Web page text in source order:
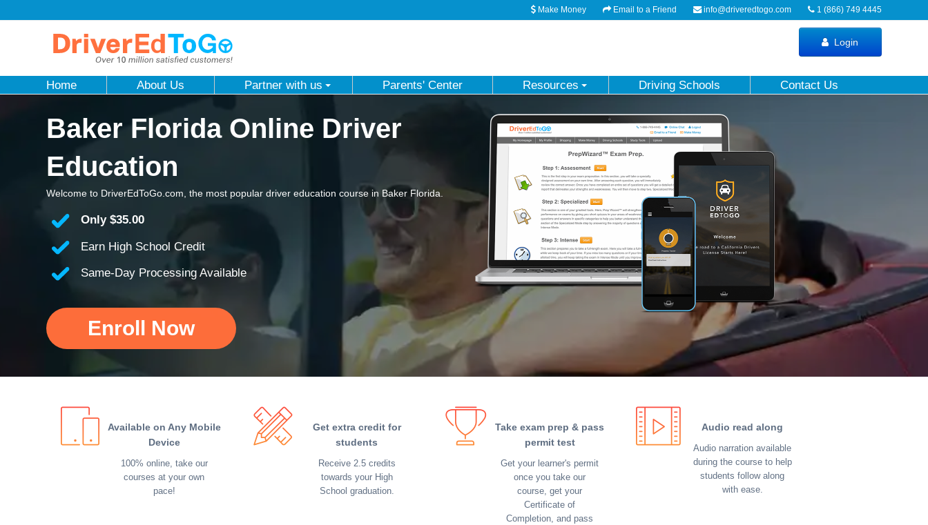
1 (866) 749 4445
info@driveredtogo.com
Email to a Friend
Make Money
Login
Home About Us Partner with us Parents' Center Resources Driving Schools Contact Us
Baker Florida Online Driver
Education
Welcome to DriverEdToGo.com, the most popular driver education course in Baker Florida.
Only $35.00
Earn High School Credit
Same-Day Processing Available
Enroll Now
Available on Any Mobile
Device
100% online, take our
courses at your own
pace!
Get extra credit for
students
Receive 2.5 credits
towards your High
School graduation.
Take exam prep & pass
permit test
Get your learner's permit
once you take our
course, get your
Certificate of
Completion, and pass
Audio read along
Audio narration available
during the course to help
students follow along
with ease.